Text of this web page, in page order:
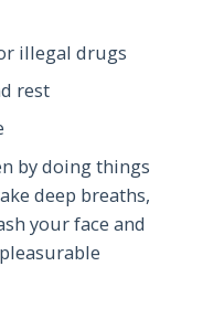
illegal drugs
rest
by doing things
deep breaths,
your face and